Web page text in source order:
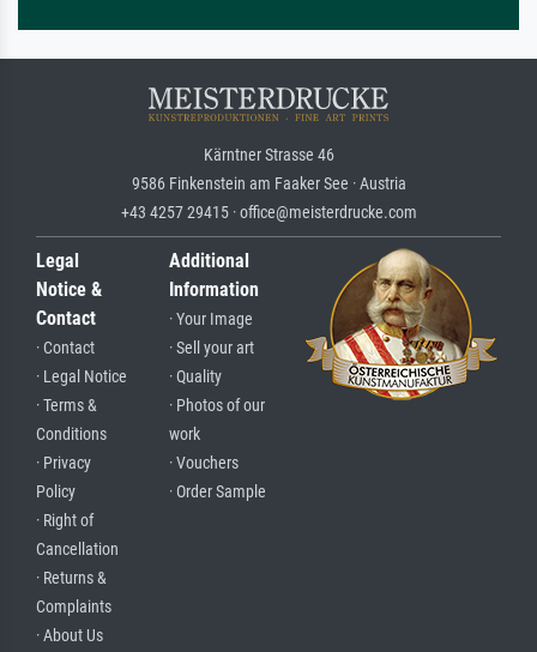
Kärntner Strasse 46
9586 Finkenstein am Faaker See · Austria
+43 4257 29415 · office@meisterdrucke.com
Legal
Notice &
Contact
· Contact
· Legal Notice
· Terms &
Conditions
· Privacy
Policy
· Right of
Cancellation
· Returns &
Complaints
· About Us
Additional
Information
· Your Image
· Sell your art
· Quality
· Photos of our
work
· Vouchers
· Order Sample